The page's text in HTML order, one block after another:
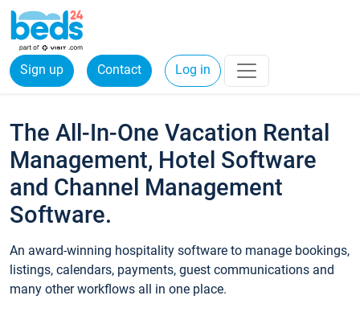
Sign up Contact Log in
The All-In-One Vacation Rental
Management, Hotel Software
and Channel Management
Software.
An award-winning hospitality software to manage bookings,
listings, calendars, payments, guest communications and
many other workflows all in one place.